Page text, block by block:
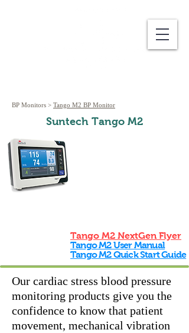
BP Monitors > Tango M2 BP Monitor
Suntech Tango M2
Tango M2 NextGen Flyer
Tango M2 User Manual
Tango M2 Quick Start Guide
Our cardiac stress blood pressure
monitoring products give you the
confidence to know that patient
movement, mechanical vibration